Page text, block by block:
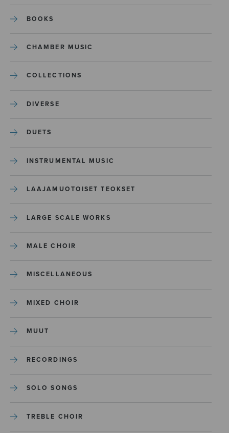
BOOKS
CHAMBER MUSIC
COLLECTIONS
DIVERSE
DUETS
INSTRUMENTAL MUSIC
LAAJAMUOTOISET TEOKSET
LARGE SCALE WORKS
MALE CHOIR
MISCELLANEOUS
MIXED CHOIR
MUUT
RECORDINGS
SOLO SONGS
TREBLE CHOIR